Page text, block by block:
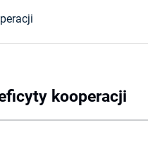
kooperacji